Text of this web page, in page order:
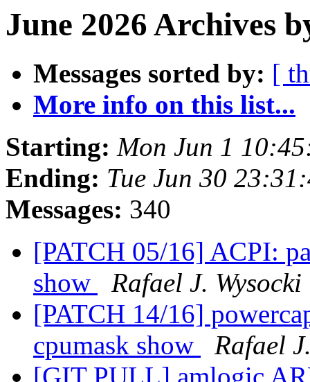
June 2026 Archives
Messages sorted by: [
More info on this list...
Starting: Mon Jun 1
Ending: Tue Jun 30
Messages: 340
[PATCH 05/16] ACPI:
show
Rafael J. Wysocki
[PATCH 14/16]
cpumask show
Rafael